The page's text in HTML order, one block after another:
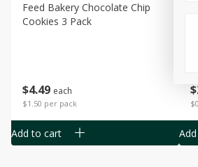
$4 49 each
$1.50 per pack
Feed Bakery Chocolate Chip
Cookies 3 Pack
Add to cart
$